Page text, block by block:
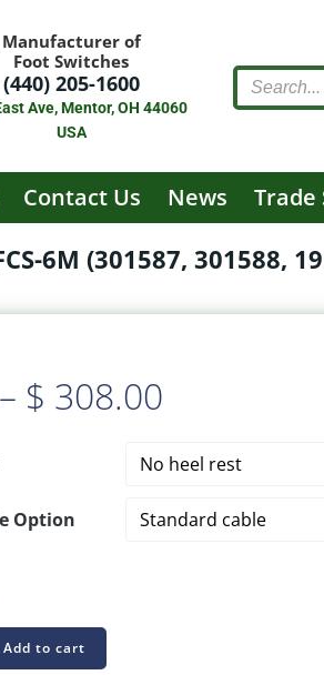
Manufacturer of
Foot Switches
(440) 205-1600
Ave, Mentor, OH 44060
USA
Contact Us News Trade
6M (301587, 301588,
– $ 308.00Price
range:
$ 198.00
Option
Add to cart